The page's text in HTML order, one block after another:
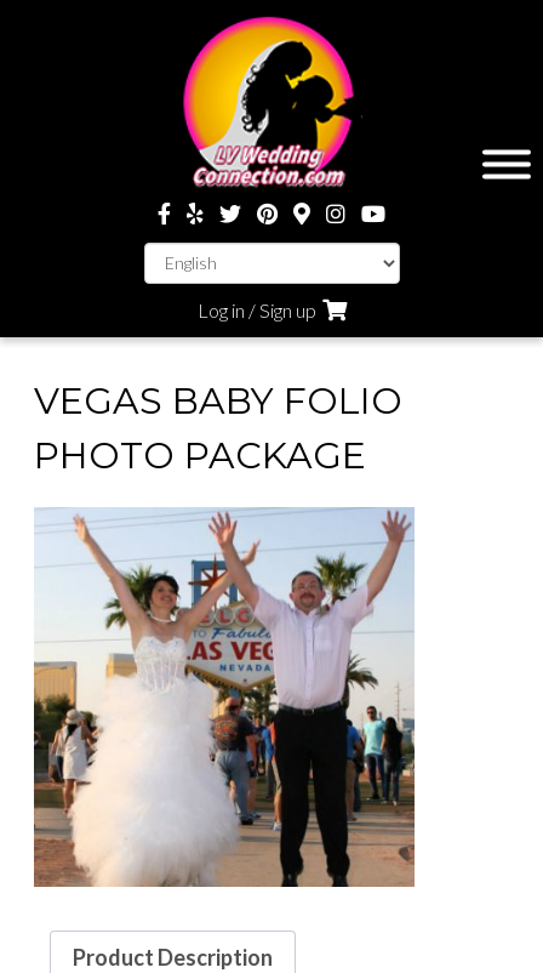
Log in / Sign up
VEGAS BABY FOLIO
PHOTO PACKAGE
Product Description